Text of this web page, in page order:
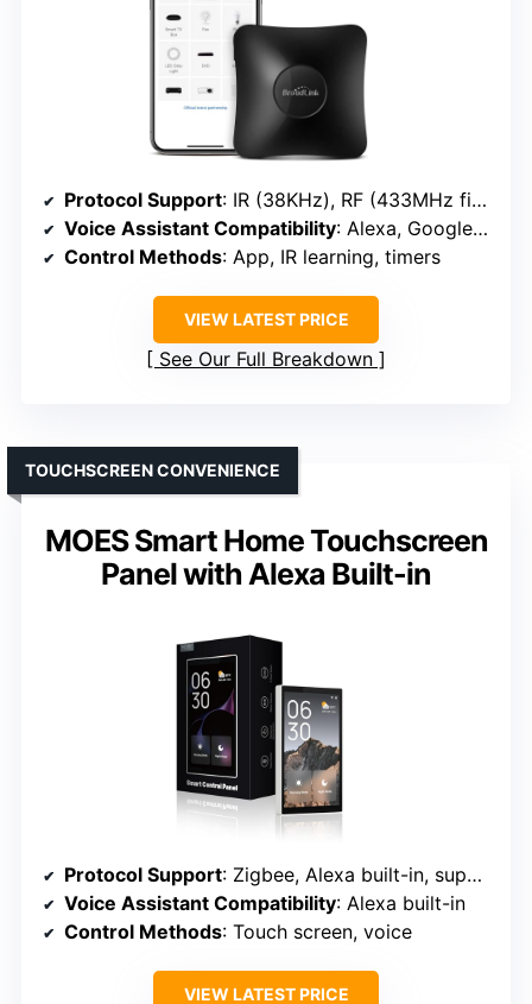
Protocol Support: IR (38KHz), RF (433MHz fixed code), Wi-Fi (2.4GHz)
Voice Assistant Compatibility: Alexa, Google Assistant, Siri (via IFTTT)
Control Methods: App, IR learning, timers
VIEW LATEST PRICE
See Our Full Breakdown
MOES Smart Home Touchscreen
Panel with Alexa Built-in
TOUCHSCREEN CONVENIENCE
Protocol Support: Zigbee, Alexa built-in, supports multiple smart devices
Voice Assistant Compatibility: Alexa built-in
Control Methods: Touch screen, voice
VIEW LATEST PRICE